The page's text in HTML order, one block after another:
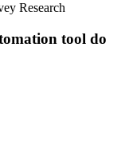
Research
tool do